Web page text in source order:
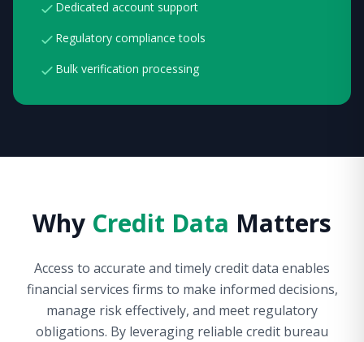
Dedicated account support
Regulatory compliance tools
Bulk verification processing
Why Credit Data Matters
Access to accurate and timely credit data enables
financial services firms to make informed decisions,
manage risk effectively, and meet regulatory
obligations. By leveraging reliable credit bureau